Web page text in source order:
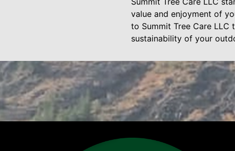
value and enjoyment of
to Summit Tree Care
sustainability of your